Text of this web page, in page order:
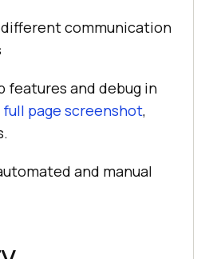
communication
features and debug in
full page screenshot,
and manual